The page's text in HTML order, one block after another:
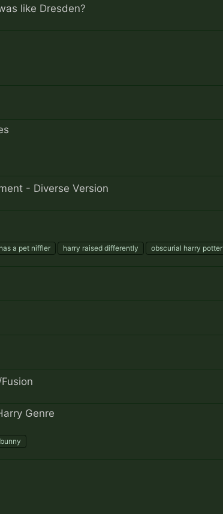
like Dresden?
- Diverse Version
a pet niffler harry raised differently obscurial harry potter
Genre